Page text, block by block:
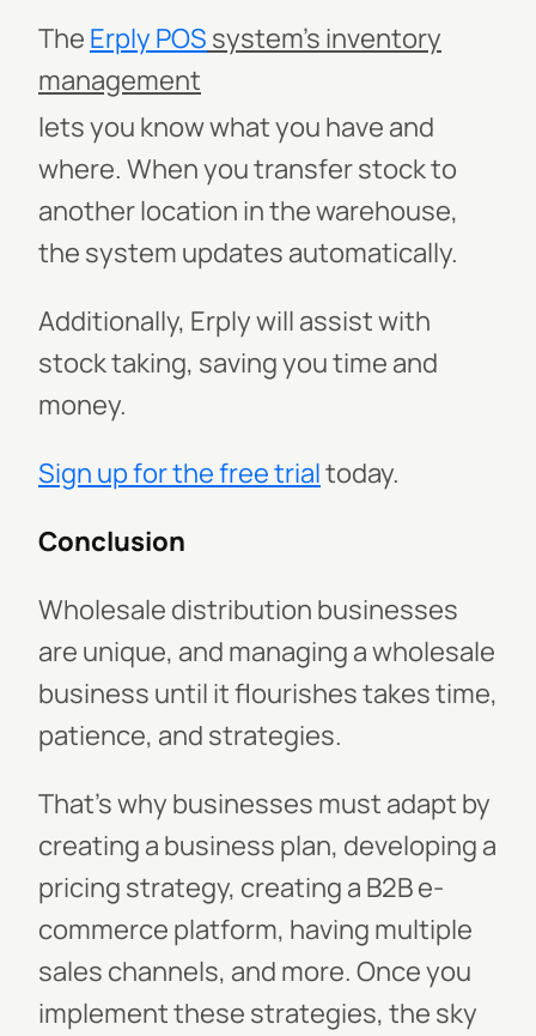
The Erply POS system’s inventory
management
lets you know what you have and
where. When you transfer stock to
another location in the warehouse,
the system updates automatically.
Additionally, Erply will assist with
stock taking, saving you time and
money.
Sign up for the free trialtoday.
Conclusion
Wholesale distribution businesses
are unique, and managing a wholesale
business until it flourishes takes time,
patience, and strategies.
That’s why businesses must adapt by
creating a business plan, developing a
pricing strategy, creating a B2B e-
commerce platform, having multiple
sales channels, and more. Once you
implement these strategies, the sky